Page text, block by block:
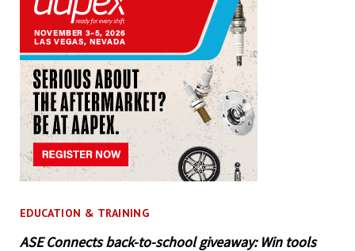
EDUCATION & TRAINING
ASE Connects back-to-school giveaway: Win tools